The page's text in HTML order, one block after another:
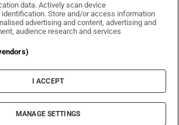
Irish Times on WhatsApp
Irish Times on Facebook
Irish Times on X
Irish Times on LinkedIn
Irish Times on Instagram
Terms & Conditions
Cookie Information
Cookie Settings
© 2026 The Irish Times DAC
data. Actively scan device
Store and/or access information
advertising and content, advertising and
audience research and services
I ACCEPT
MANAGE SETTINGS